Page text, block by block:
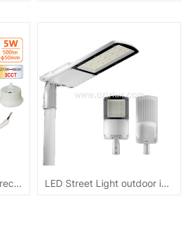
5W 3CCT spotlight led recessed module downlight LED Street Light outdoor ip65 100W 5YRS warranty